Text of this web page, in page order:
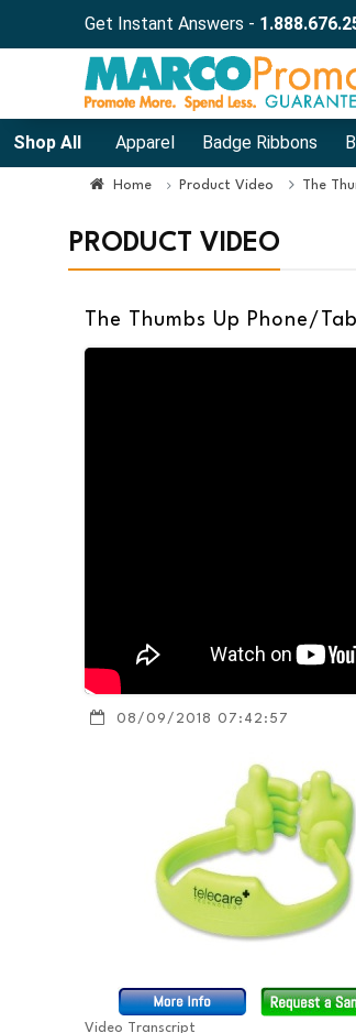
Get Instant Answers -
Shop All Apparel Badge Ribbons
Home Product Video The
PRODUCT VIDEO
The Thumbs Up Phone/
08/09/2018 07:42:57
Video Transcript